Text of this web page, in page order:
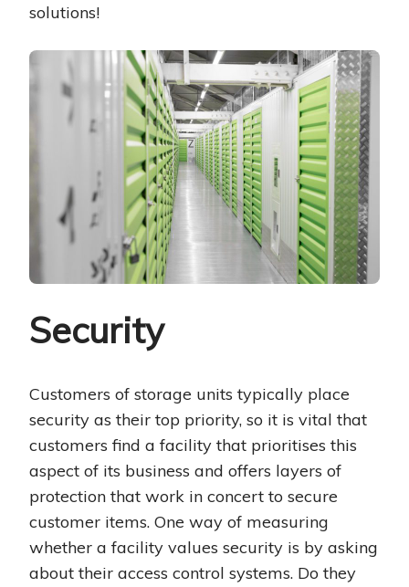
solutions!
Security
Customers of storage units typically place
security as their top priority, so it is vital that
customers find a facility that prioritises this
aspect of its business and offers layers of
protection that work in concert to secure
customer items. One way of measuring
whether a facility values security is by asking
about their access control systems. Do they